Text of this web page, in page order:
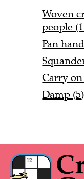
Woven
people
Pan
Carry on
Damp (5)